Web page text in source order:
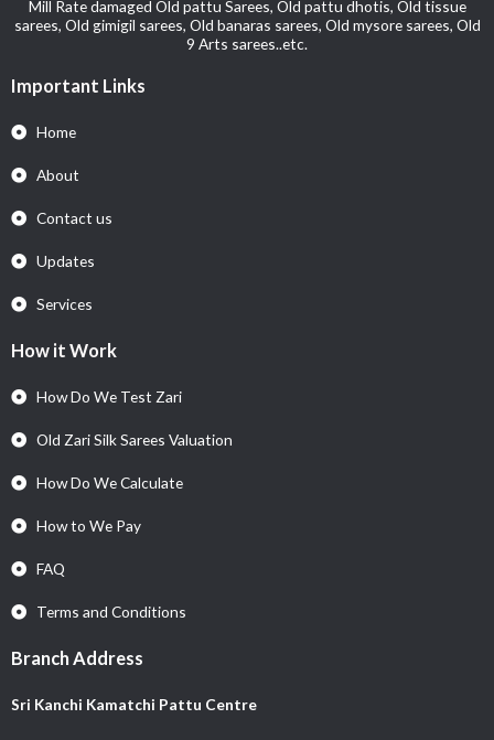
Mill Rate damaged Old pattu Sarees, Old pattu dhotis, Old tissue
sarees, Old gimigil sarees, Old banaras sarees, Old mysore sarees, Old
9 Arts sarees..etc.
Important Links
Home
About
Contact us
Updates
Services
How it Work
How Do We Test Zari
Old Zari Silk Sarees Valuation
How Do We Calculate
How to We Pay
FAQ
Terms and Conditions
Branch Address
Sri Kanchi Kamatchi Pattu Centre